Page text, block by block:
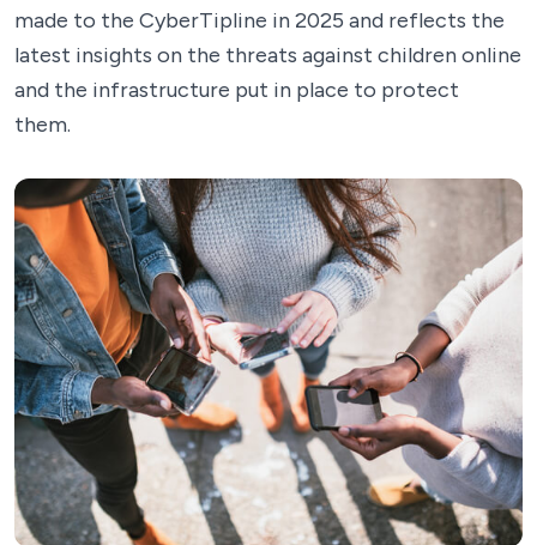
made to the CyberTipline in 2025 and reflects the
latest insights on the threats against children online
and the infrastructure put in place to protect
them.